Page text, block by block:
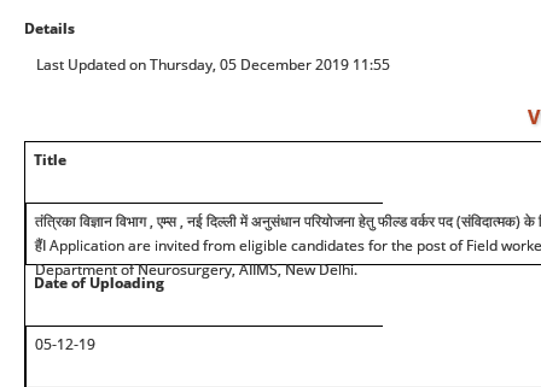
Details
Last Updated on Thursday, 05 December 2019 11:55
Title
तंत्रिका विज्ञान विभाग , एम्स , नई दिल्ली में अनुसंधान परियोजना हेतु फील्ड वर्कर पद (संविदात्मक)
हैंI Application are invited from eligible candidates for the post of Field
Department of Neurosurgery, AIIMS, New Delhi.
Date of Uploading
05-12-19